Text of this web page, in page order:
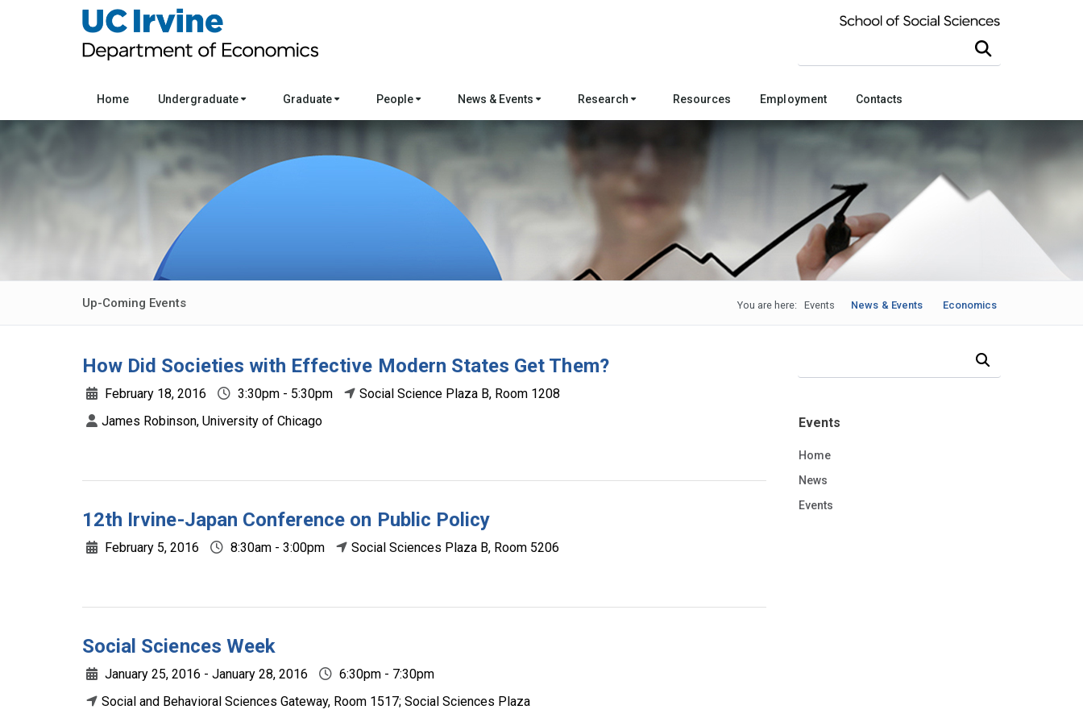
Home Undergraduate Graduate People News & Events Research Resources Employment Contacts
Up-Coming Events You are here: Economics
News & Events
Events
How Did Societies with Effective Modern States Get Them?
February 18, 2016 3:30pm - 5:30pm
Social Science Plaza B, Room 1208
James Robinson, University of Chicago
12th Irvine-Japan Conference on Public Policy
February 5, 2016 8:30am - 3:00pm Social Sciences Plaza B, Room 5206
Social Sciences Week
January 25, 2016 - January 28, 2016
6:30pm - 7:30pm
Social and Behavioral Sciences Gateway, Room 1517; Social Sciences Plaza
Events
Home
News
Events